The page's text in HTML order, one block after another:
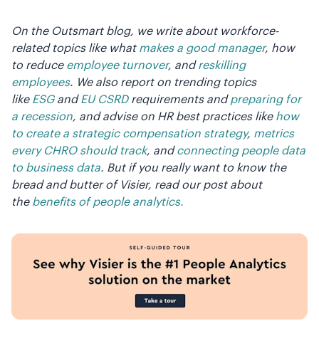
On the Outsmart blog, we write about workforce-
related topics like what makes a good manager, how
to reduce employee turnover, andreskilling
employees. We also report on trending topics
like ESGandEU CSRDrequirements andpreparing for
a recession, and advise on HR best practices like how
to create a strategic compensation strategy, metrics
every CHRO should track, andconnecting people data
to business data. But if you really want to know the
bread and butter of Visier, read our post about
the benefits of people analytics.